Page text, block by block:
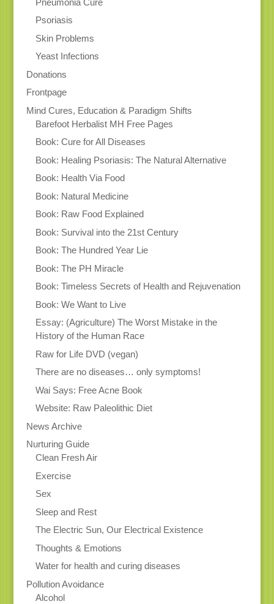
Psoriasis
Skin Problems
Yeast Infections
Donations
Frontpage
Mind Cures, Education & Paradigm Shifts
Barefoot Herbalist MH Free Pages
Book: Cure for All Diseases
Book: Healing Psoriasis: The Natural Alternative
Book: Health Via Food
Book: Natural Medicine
Book: Raw Food Explained
Book: Survival into the 21st Century
Book: The Hundred Year Lie
Book: The PH Miracle
Book: Timeless Secrets of Health and Rejuvenation
Book: We Want to Live
Essay: (Agriculture) The Worst Mistake in the
History of the Human Race
Raw for Life DVD (vegan)
There are no diseases… only symptoms!
Wai Says: Free Acne Book
Website: Raw Paleolithic Diet
News Archive
Nurturing Guide
Clean Fresh Air
Exercise
Sex
Sleep and Rest
The Electric Sun, Our Electrical Existence
Thoughts & Emotions
Water for health and curing diseases
Pollution Avoidance
Alcohol